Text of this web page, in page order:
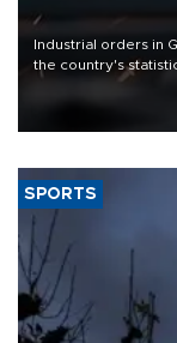
Industrial orders in
the country's
that rivers running
SPORTS